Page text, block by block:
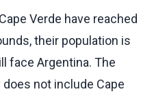
Verde have reached
their population is
face Argentina. The
not include Cape